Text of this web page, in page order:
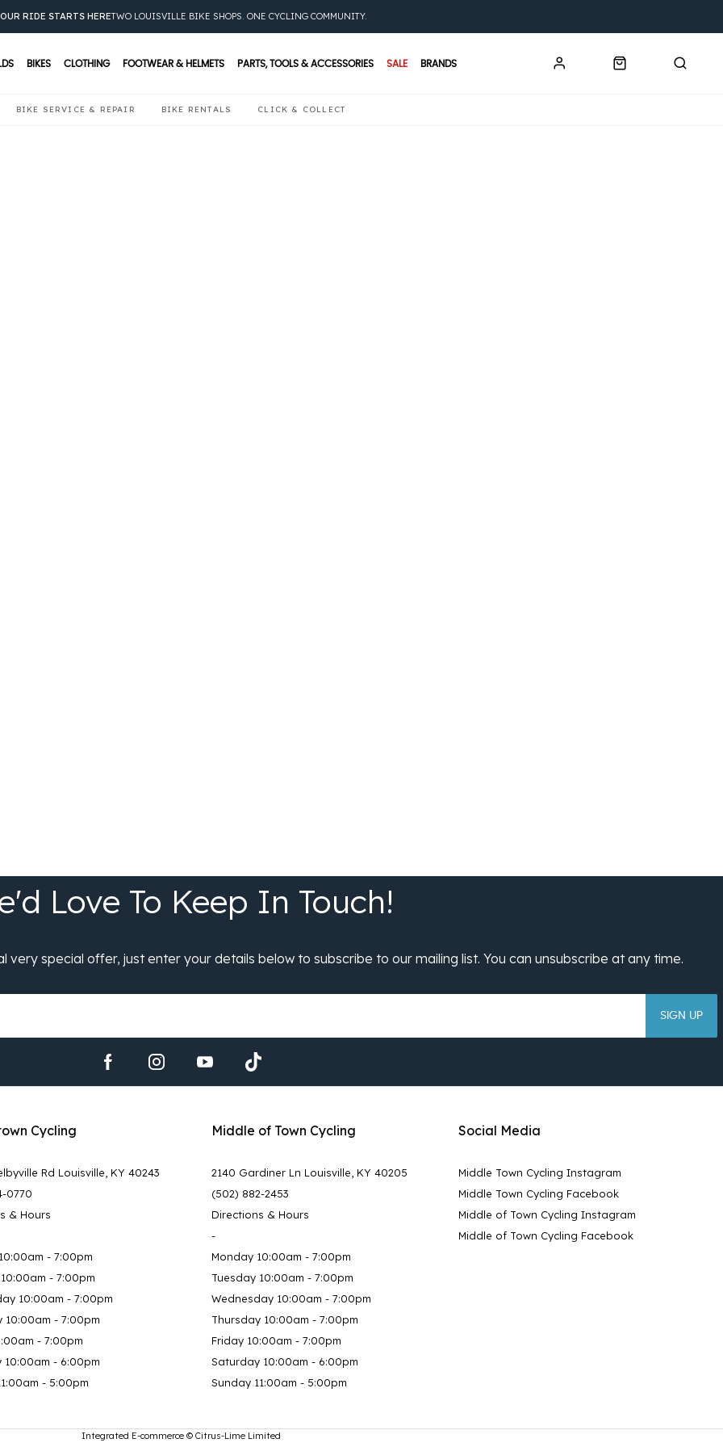
BIKES CLOTHING FOOTWEAR & HELMETS PARTS, TOOLS & ACCESSORIES SALE BRANDS
BIKE SERVICE & REPAIR BIKE RENTALS CLICK & COLLECT
RIDE STARTS HERETWO LOUISVILLE BIKE SHOPS. ONE CYCLING COMMUNITY.
SIGN UP
Cycling
Rd Louisville, KY 40243
0770
& Hours
- 7:00pm
- 7:00pm
10:00am - 7:00pm
10:00am - 7:00pm
- 7:00pm
10:00am - 6:00pm
- 5:00pm
Middle of Town Cycling
2140 Gardiner Ln Louisville, KY 40205
(502) 882-2453
Directions & Hours
-
Monday 10:00am - 7:00pm
Tuesday 10:00am - 7:00pm
Wednesday 10:00am - 7:00pm
Thursday 10:00am - 7:00pm
Friday 10:00am - 7:00pm
Saturday 10:00am - 6:00pm
Sunday 11:00am - 5:00pm
Social Media
Middle Town Cycling Instagram
Middle Town Cycling Facebook
Middle of Town Cycling Instagram
Middle of Town Cycling Facebook
Integrated E-commerce © Citrus-Lime Limited